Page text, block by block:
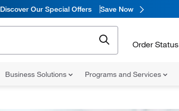
Discover Our Special Offers Save Now
Order Status
Business Solutions Programs and Services